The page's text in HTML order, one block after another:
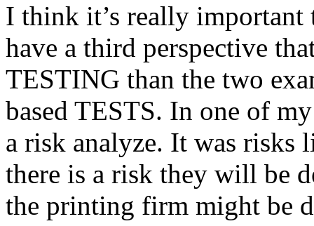
I think it’s really
have a third perspective
TESTING than the two
based TESTS. In one of
a risk analyze. It was risks
there is a risk they will be
the printing firm might be